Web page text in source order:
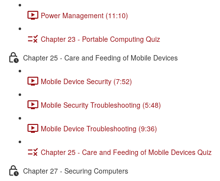
Power Management (11:10)
Chapter 23 - Portable Computing Quiz
Chapter 25 - Care and Feeding of Mobile Devices
Mobile Device Security (7:52)
Mobile Security Troubleshooting (5:48)
Mobile Device Troubleshooting (9:36)
Chapter 25 - Care and Feeding of Mobile Devices Quiz
Chapter 27 - Securing Computers